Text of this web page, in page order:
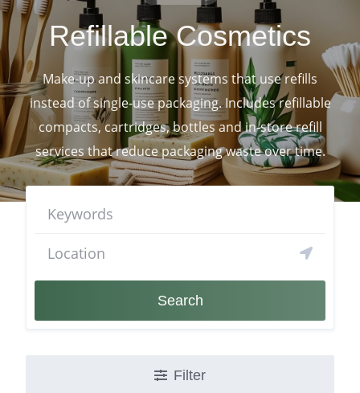
Refillable Cosmetics
Make‑up and skincare systems that use refills
instead of single‑use packaging. Includes refillable
compacts, cartridges, bottles and in‑store refill
services that reduce packaging waste over time.
Search
Filter